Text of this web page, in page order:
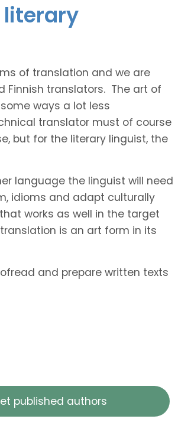
literary
of translation and we are
Finnish translators. The art of
ways a lot less
translator must of course
but for the literary linguist, the
language the linguist will need
idioms and adapt culturally
works as well in the target
is an art form in its
and prepare written texts
published authors